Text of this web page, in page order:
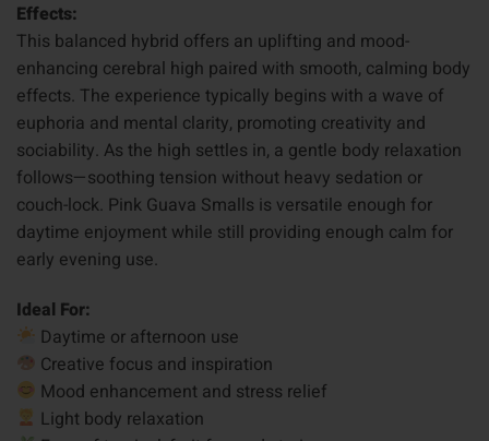
Effects:
This balanced hybrid offers an uplifting and mood-
enhancing cerebral high paired with smooth, calming body
effects. The experience typically begins with a wave of
euphoria and mental clarity, promoting creativity and
sociability. As the high settles in, a gentle body relaxation
follows—soothing tension without heavy sedation or
couch-lock. Pink Guava Smalls is versatile enough for
daytime enjoyment while still providing enough calm for
early evening use.
Ideal For:
Daytime or afternoon use
Creative focus and inspiration
Mood enhancement and stress relief
Light body relaxation